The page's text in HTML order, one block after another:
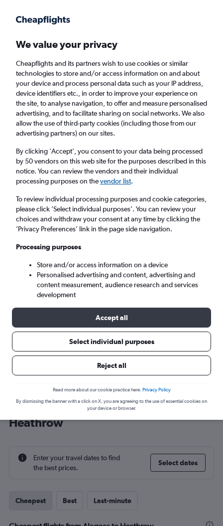
Faster search, more features, fewer ads.
Find flights When to book FAQs
Cheap flights from Alagoas to London
Heathrow Airport from£847
Return 1 adult, Economy, 0 bags
Maceió (MCZ)
Mon 7/9 - Mon 14/9
Cheap flight deals from Alagoas to
Heathrow
Enter your travel dates to find
the best prices.
Select dates
Cheapest Best Last-minute
We value your privacy
Cheapflights and its partners wish to use cookies or similar
technologies to store and/or access information on and about
your device and process personal data such as your IP address,
device identifiers etc., in order to improve your experience on
the site, to analyse navigation, to offer and measure personalised
advertising, and to facilitate sharing on social networks. We also
allow the use of third-party cookies (including those from our
advertising partners) on our sites.
By clicking 'Accept', you consent to your data being processed
by 50 vendors on this web site for the purposes described in this
notice. You can review the vendors and their individual
processing purposes on thevendor list.
To review individual processing purposes and cookie categories,
please click ’Select individual purposes’. You can review your
choices and withdraw your consent at any time by clicking the
’Privacy Preferences’ link in the page side navigation.
Processing purposes
Store and/or access information on a device
Personalised advertising and content, advertising and
content measurement, audience research and services
development
Accept all
Select individual purposes
Reject all
Read more about our cookie practice here. Privacy Policy
By dismissing the banner with a click on X, you are agreeing to the use of essential cookies on
your device or browser.